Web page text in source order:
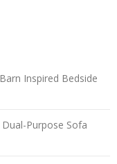
Inspired Bedside
Purpose Sofa